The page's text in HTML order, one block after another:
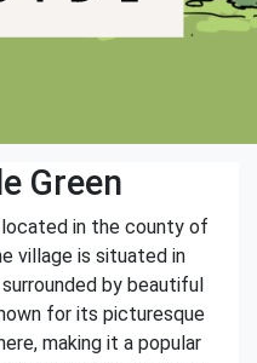
Green
located in the county of
village is situated in
by beautiful
for its picturesque
making it a popular